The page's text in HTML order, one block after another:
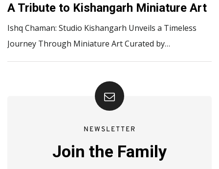
A Tribute to Kishangarh Miniature Art
Ishq Chaman: Studio Kishangarh Unveils a Timeless
Journey Through Miniature Art Curated by…
NEWSLETTER
Join the Family